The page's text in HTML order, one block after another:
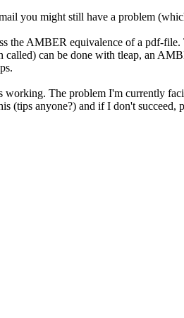
you might still have a problem
AMBER equivalence of a pdf-
can be done with tleap, an
The problem I'm currently
(tips anyone?) and if I don't